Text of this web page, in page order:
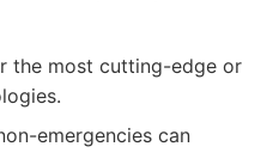
the most cutting-edge or
emergencies can